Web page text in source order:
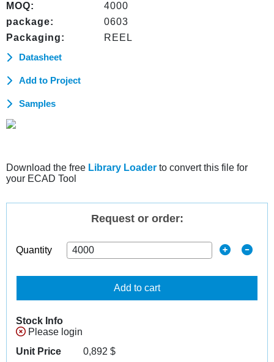
MOQ:
4000
package:
0603
Packaging:
REEL
Datasheet
Add to Project
Samples
Download the free Library Loader to convert this file for
your ECAD Tool
Request or order:
Quantity
Add to cart
Stock Info
Please login
Unit Price
0,892 $